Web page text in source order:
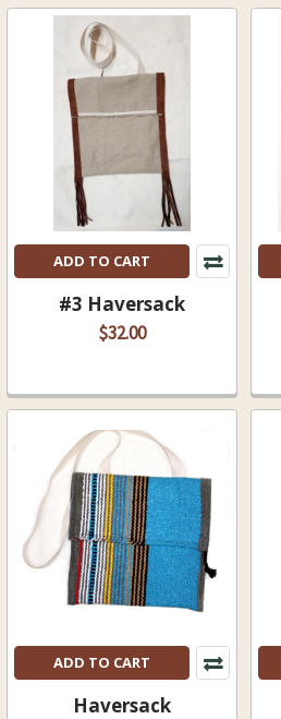
ADD TO CART
#3 Haversack
$32.00
ADD TO CART
Haversack